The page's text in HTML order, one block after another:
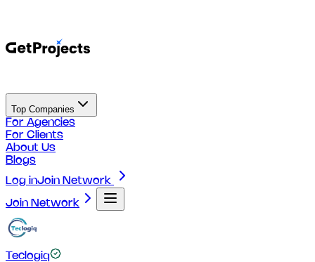
Top Companies
For Agencies
For Clients
About Us
Blogs
Log inJoin Network
Join Network
Teclogiq